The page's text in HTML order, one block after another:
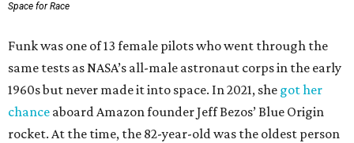
Space for Race
Funk was one of 13 female pilots who went through the
same tests as NASA’s all-male astronaut corps in the early
1960s but never made it into space. In 2021, she got her
chance aboard Amazon founder Jeff Bezos’ Blue Origin
rocket. At the time, the 82-year-old was the oldest person